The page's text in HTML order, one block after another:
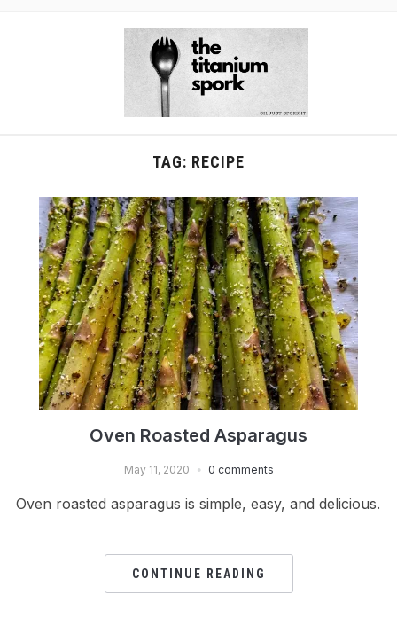
TAG: RECIPE
Oven Roasted Asparagus
May 11, 2020 0 comments
Oven roasted asparagus is simple, easy, and delicious.
CONTINUE READING